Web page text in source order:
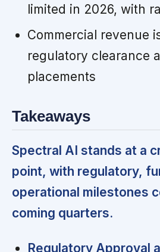
limited in 2026, with
Commercial revenue
regulatory clearance
placements
Takeaways
Spectral AI stands at a
point, with regulatory,
operational milestones
coming quarters.
Regulatory Approval